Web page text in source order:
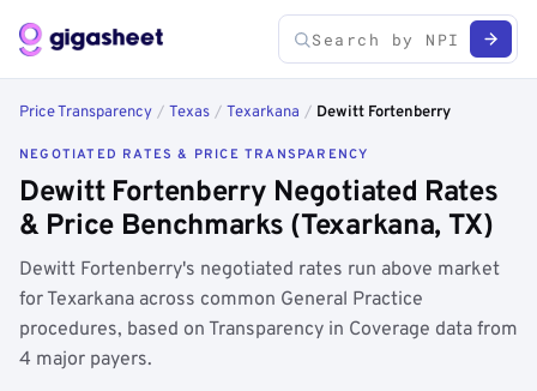
Price Transparency / Texas / Texarkana / Dewitt Fortenberry
NEGOTIATED RATES & PRICE TRANSPARENCY
Dewitt Fortenberry Negotiated Rates
& Price Benchmarks (Texarkana, TX)
Dewitt Fortenberry's negotiated rates run above market
for Texarkana across common General Practice
procedures, based on Transparency in Coverage data from
4 major payers.